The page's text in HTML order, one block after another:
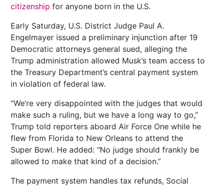
citizenship for anyone born in the U.S.
Early Saturday, U.S. District Judge Paul A.
Engelmayer issued a preliminary injunction after 19
Democratic attorneys general sued, alleging the
Trump administration allowed Musk’s team access to
the Treasury Department’s central payment system
in violation of federal law.
“We’re very disappointed with the judges that would
make such a ruling, but we have a long way to go,”
Trump told reporters aboard Air Force One while he
flew from Florida to New Orleans to attend the
Super Bowl. He added: “No judge should frankly be
allowed to make that kind of a decision.”
The payment system handles tax refunds, Social